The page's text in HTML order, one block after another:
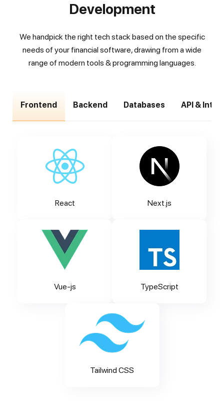
Development
We handpick the right tech stack based on the specific
needs of your financial software, drawing from a wide
range of modern tools & programming languages.
Frontend Backend Databases API &
React Next.js
Vue-js TypeScript
Tailwind CSS